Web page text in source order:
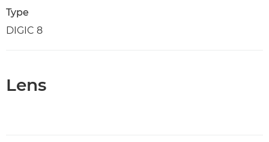
Type
DIGIC 8
Lens